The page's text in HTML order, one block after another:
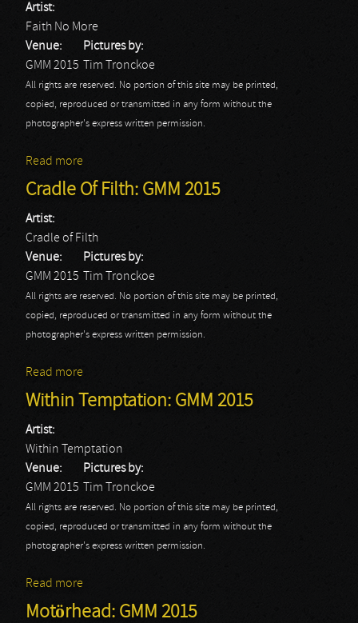
Artist:
Faith No More
Venue:
GMM 2015
Pictures by:
Tim Tronckoe
All rights are reserved. No portion of this site may be printed,
copied, reproduced or transmitted in any form without the
photographer's express written permission.
Read more
Cradle Of Filth: GMM 2015
Artist:
Cradle of Filth
Venue:
GMM 2015
Pictures by:
Tim Tronckoe
All rights are reserved. No portion of this site may be printed,
copied, reproduced or transmitted in any form without the
photographer's express written permission.
Read more
Within Temptation: GMM 2015
Artist:
Within Temptation
Venue:
GMM 2015
Pictures by:
Tim Tronckoe
All rights are reserved. No portion of this site may be printed,
copied, reproduced or transmitted in any form without the
photographer's express written permission.
Read more
Motörhead: GMM 2015